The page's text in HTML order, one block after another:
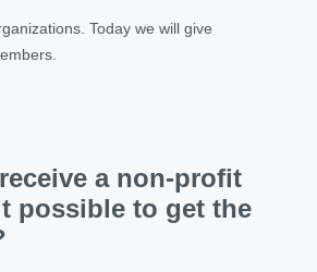
Today we will give
a non-profit
possible to get the